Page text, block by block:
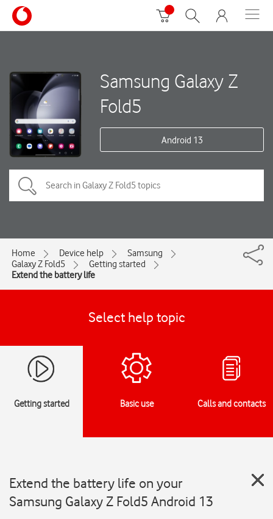
Samsung Galaxy Z
Fold5
Android 13
Home Device help
Samsung
Galaxy Z Fold5
Getting started
Extend the battery life
Select help topic
Getting started Basic use Calls and contacts
Extend the battery life on your
Samsung Galaxy Z Fold5 Android 13